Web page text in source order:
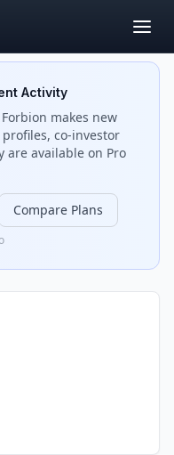
Activity
Forbion makes new
co-investor
are available on Pro
Compare Plans